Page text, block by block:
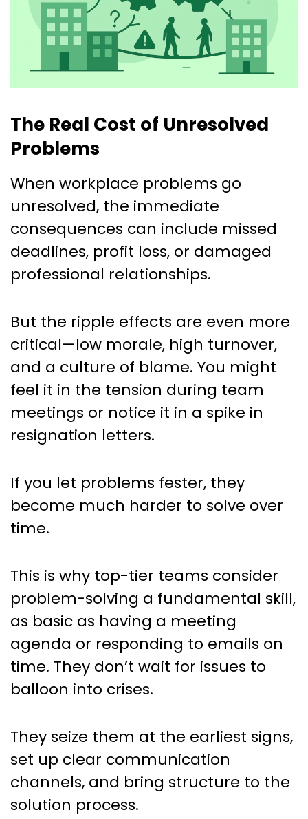
The Real Cost of Unresolved
Problems
When workplace problems go
unresolved, the immediate
consequences can include missed
deadlines, profit loss, or damaged
professional relationships.
But the ripple effects are even more
critical—low morale, high turnover,
and a culture of blame. You might
feel it in the tension during team
meetings or notice it in a spike in
resignation letters.
If you let problems fester, they
become much harder to solve over
time.
This is why top-tier teams consider
problem-solving a fundamental skill,
as basic as having a meeting
agenda or responding to emails on
time. They don’t wait for issues to
balloon into crises.
They seize them at the earliest signs,
set up clear communication
channels, and bring structure to the
solution process.